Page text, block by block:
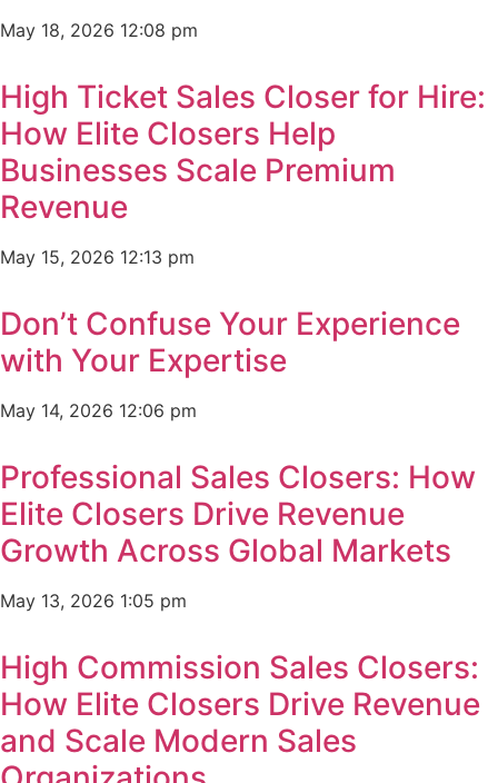
May 18, 2026 12:08 pm
High Ticket Sales Closer for Hire:
How Elite Closers Help
Businesses Scale Premium
Revenue
May 15, 2026 12:13 pm
Don’t Confuse Your Experience
with Your Expertise
May 14, 2026 12:06 pm
Professional Sales Closers: How
Elite Closers Drive Revenue
Growth Across Global Markets
May 13, 2026 1:05 pm
High Commission Sales Closers:
How Elite Closers Drive Revenue
and Scale Modern Sales